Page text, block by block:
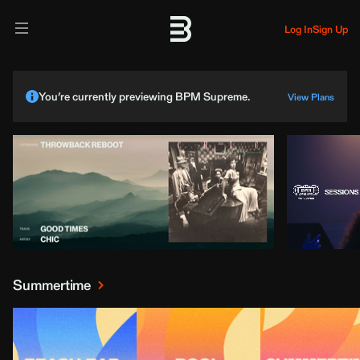
Log InSign Up
You’re currently previewing BPM Supreme. View Plans
Summertime